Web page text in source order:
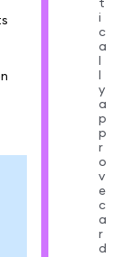
i
c
a
l
l
y
a
p
p
r
o
v
e
c
a
r
d